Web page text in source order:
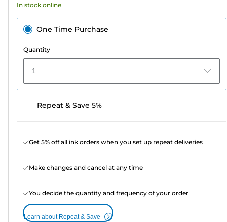
reviews
In stock online
One Time Purchase
Quantity
1
Repeat & Save 5%
Get 5% off all ink orders when you set up repeat deliveries
Make changes and cancel at any time
You decide the quantity and frequency of your order
Learn about Repeat & Save